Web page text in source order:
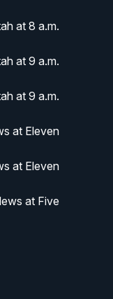
at 8 a.m.
at 9 a.m.
at 9 a.m.
at Eleven
at Eleven
at Five